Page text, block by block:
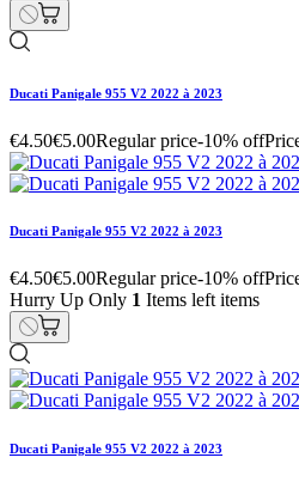
Ducati Panigale 955 V2 2022 à 2023
€4.50€5.00Regular price-10% off
Ducati Panigale 955 V2 2022 à 2023
€4.50€5.00Regular price-10% off
Hurry Up Only 1 Items left items
Ducati Panigale 955 V2 2022 à 2023